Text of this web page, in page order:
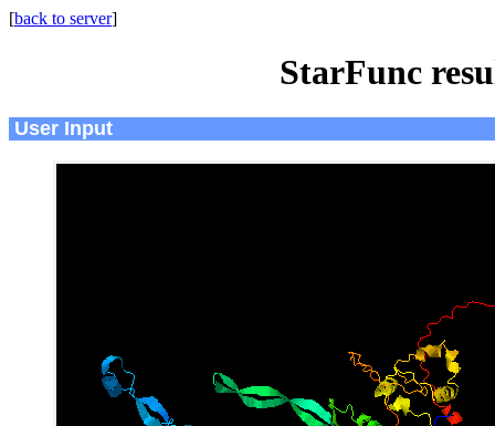
[back to server]
StarFunc
User Input